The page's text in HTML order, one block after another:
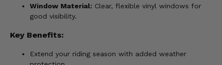
Window Material: Clear, flexible vinyl windows for
good visibility.
Key Benefits:
Extend your riding season with added weather